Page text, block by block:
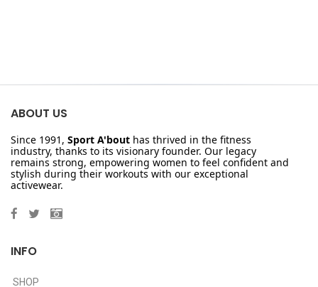
ABOUT US
Since 1991, Sport A'bout has thrived in the fitness
industry, thanks to its visionary founder. Our legacy
remains strong, empowering women to feel confident and
stylish during their workouts with our exceptional
activewear.
INFO
SHOP